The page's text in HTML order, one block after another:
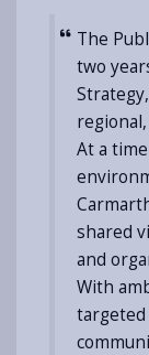
The
two
At a
shared
and
With